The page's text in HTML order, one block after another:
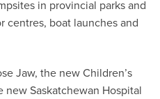
in provincial parks and
centres, boat launches and
Jaw, the new Children’s
new Saskatchewan Hospital